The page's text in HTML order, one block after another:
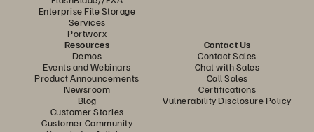
Enterprise File Storage
Services
Portworx
Resources
Demos
Events and Webinars
Product Announcements
Newsroom
Blog
Customer Stories
Customer Community
Contact Us
Contact Sales
Chat with Sales
Call Sales
Certifications
Vulnerability Disclosure Policy